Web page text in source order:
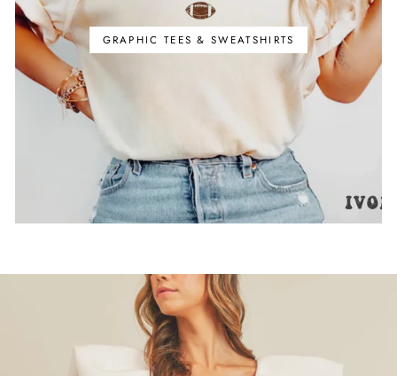
GRAPHIC TEES & SWEATSHIRTS